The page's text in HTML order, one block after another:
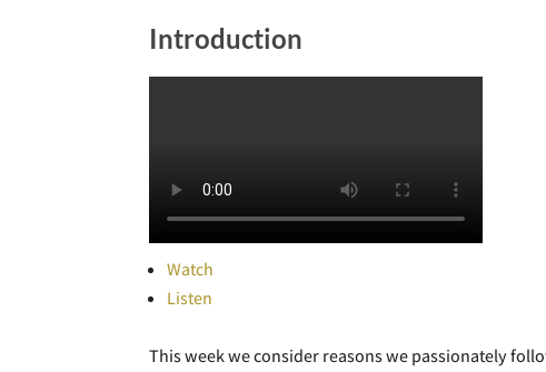
Introduction
Watch
Listen
This week we consider reasons we passionately